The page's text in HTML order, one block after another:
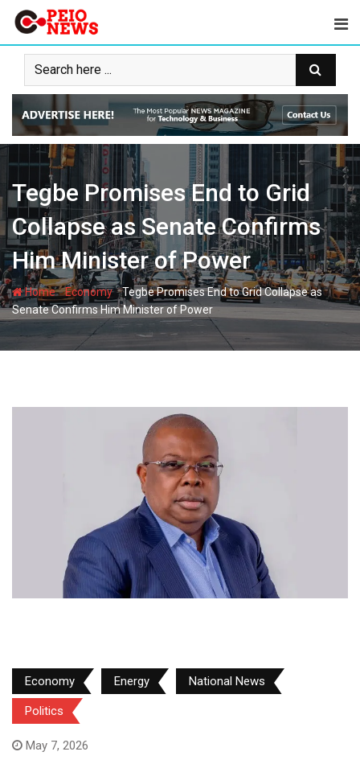
Skip
content
Tegbe Promises End to Grid
Collapse as Senate Confirms
Him Minister of Power
Home-Economy-Tegbe Promises End to Grid Collapse as
Senate Confirms Him Minister of Power
Economy Energy National News
Politics
May 7, 2026